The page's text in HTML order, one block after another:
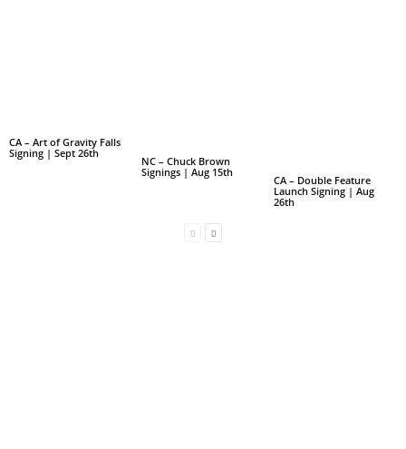
CA – Art of Gravity Falls
Signing | Sept 26th
NC – Chuck Brown
Signings | Aug 15th
CA – Double Feature
Launch Signing | Aug
26th